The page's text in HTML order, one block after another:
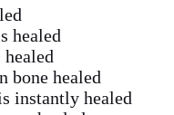
healed
bone healed
instantly healed